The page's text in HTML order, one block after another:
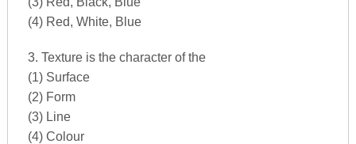
(4) Red, White, Blue
3. Texture is the character of the
(1) Surface
(2) Form
(3) Line
(4) Colour